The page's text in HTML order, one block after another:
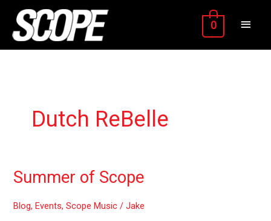
content
MAIN
0
Dutch ReBelle
Summer of Scope
Blog, Events,Scope Music /Jake
Summer
of